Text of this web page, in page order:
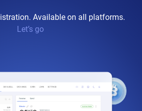
Available on all platforms.
Let’s go